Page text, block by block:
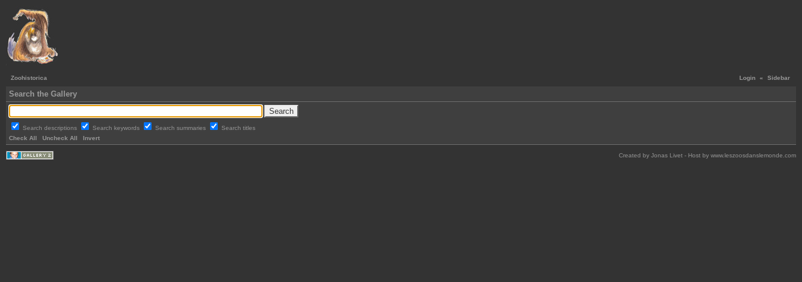
Login « Sidebar
Zoohistorica
Search the Gallery
Search descriptions Search keywords Search summaries
Search titles
Check All
Uncheck All Invert
Created by Jonas Livet - Host by www.leszoosdanslemonde.com